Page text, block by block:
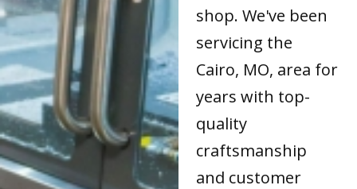
shop. We've been
servicing the
Cairo, MO, area for
years with top-
quality
craftsmanship
and customer